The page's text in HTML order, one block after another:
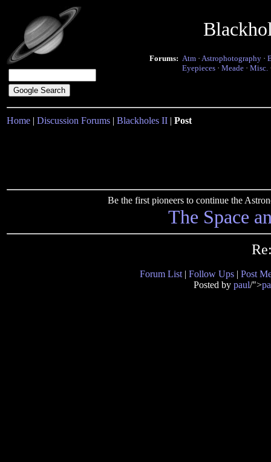
Forums: Atm · Astrophotography ·
Eyepieces · Meade · Misc.
Home | Discussion Forums | Blackholes II | Post
Be the first pioneers to continue the
The Space
Forum List | Follow Ups | Post
Posted by paul/">